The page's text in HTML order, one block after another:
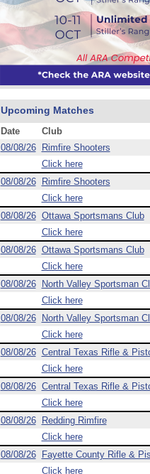
Upcoming Matches
Date
Club
08/08/26
Rimfire Shooters
Click here
08/08/26
Rimfire Shooters
Click here
08/08/26 Ottawa Sportsmans Club
Click here
08/08/26 Ottawa Sportsmans Club
Click here
08/08/26
North Valley Sportsman
Click here
08/08/26
North Valley Sportsman
Click here
08/08/26 Central Texas Rifle &
Click here
08/08/26 Central Texas Rifle &
Click here
08/08/26
Redding Rimfire
Click here
08/08/26
Fayette County Rifle &
Click here